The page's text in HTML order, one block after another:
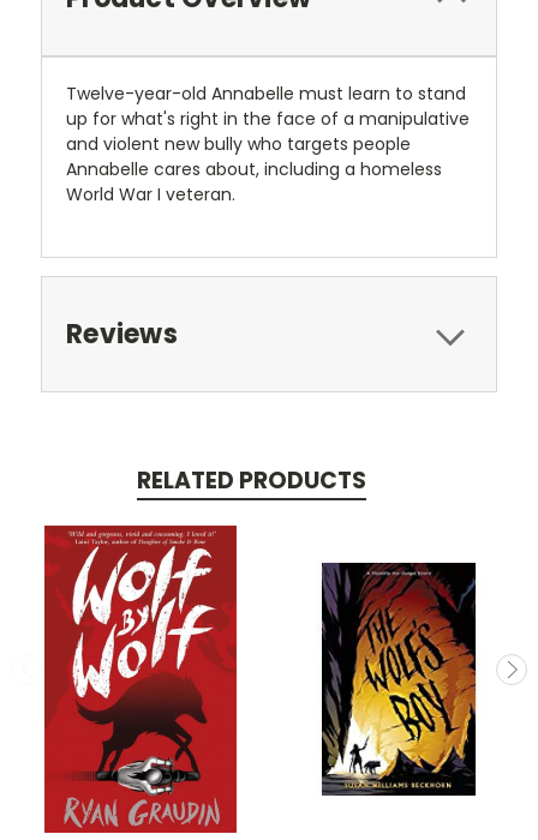
Twelve-year-old Annabelle must learn to stand
up for what's right in the face of a manipulative
and violent new bully who targets people
Annabelle cares about, including a homeless
World War I veteran.
Reviews
RELATED PRODUCTS